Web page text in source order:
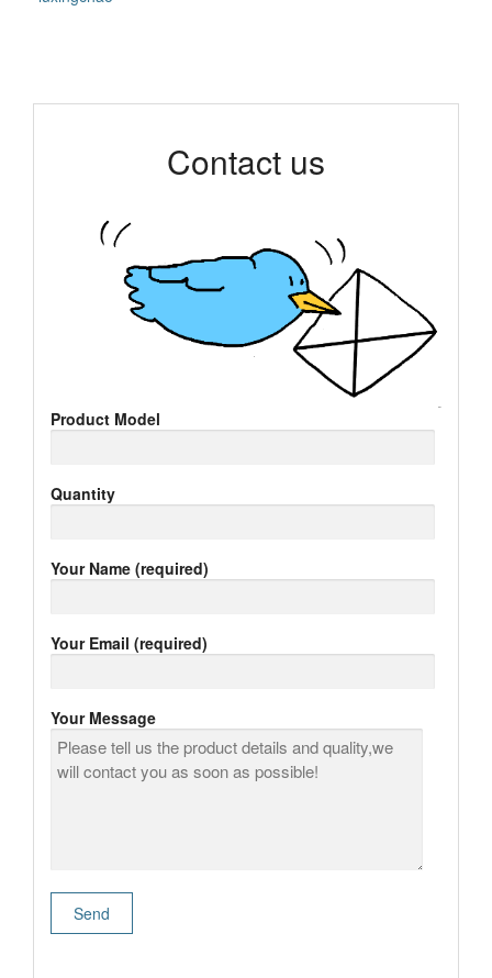
Contact us
Product Model
Quantity
Your Name (required)
Your Email (required)
Your Message